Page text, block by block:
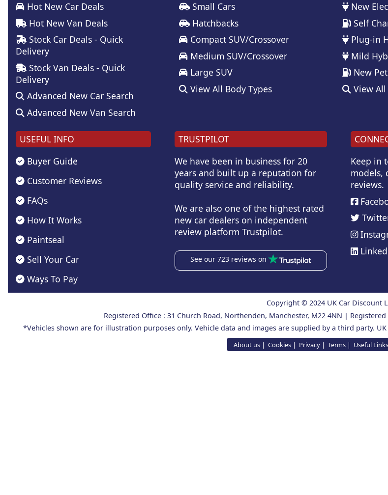
Hot New Car Deals
Hot New Van Deals
Stock Car Deals - Quick
Delivery
Stock Van Deals - Quick
Delivery
Advanced New Car Search
Advanced New Van Search
Small Cars
Hatchbacks
Compact SUV/Crossover
Medium SUV/Crossover
Large SUV
View All Body Types
New
Self
Plug-in
Mild
New
View All
USEFUL INFO
Buyer Guide
Customer Reviews
FAQs
How It Works
Paintseal
Sell Your Car
Ways To Pay
TRUSTPILOT
We have been in business for 20
years and built up a reputation for
quality service and reliability.
We are also one of the highest rated
new car dealers on independent
review platform Trustpilot.
See our 723 reviews on
Keep in
models,
reviews.
Copyright © 2024 UK Car Discount
Registered Office : 31 Church Road, Northenden, Manchester, M22 4NN |
*Vehicles shown are for illustration purposes only. Vehicle data and images are supplied by a third party.
About us Cookies Privacy Terms Useful Links